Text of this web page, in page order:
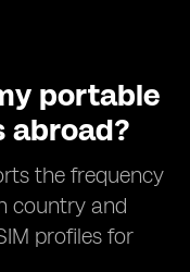
portable
abroad?
the frequency
country and
profiles for